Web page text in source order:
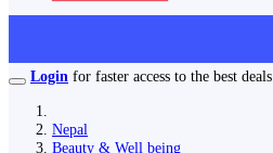
Login for faster access to the best deals.
Nepal
Beauty & Well being